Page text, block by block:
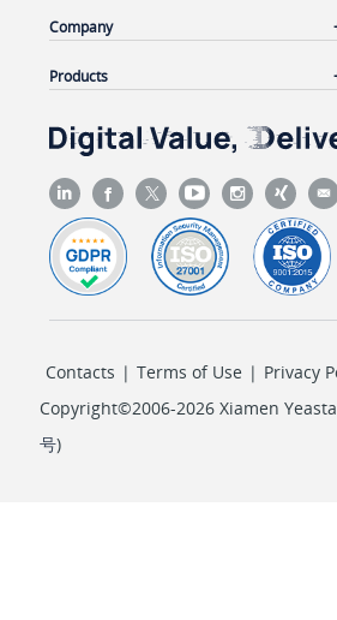
Company
Products
Contacts | Terms of Use | Privacy
Copyright©2006-2026 Xiamen
号)